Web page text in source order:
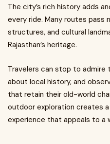
The city’s rich history adds
every ride. Many routes pass
structures, and cultural
Rajasthan’s heritage.
Travelers can stop to admire
about local history, and
that retain their old-world
outdoor exploration creates
experience that appeals to a